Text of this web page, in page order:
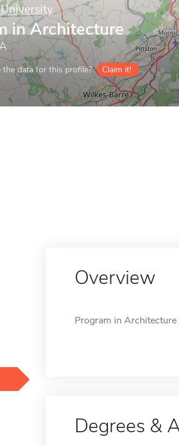
in Architecture
data for this profile? Claim it!
Overview
Program in
Degrees &